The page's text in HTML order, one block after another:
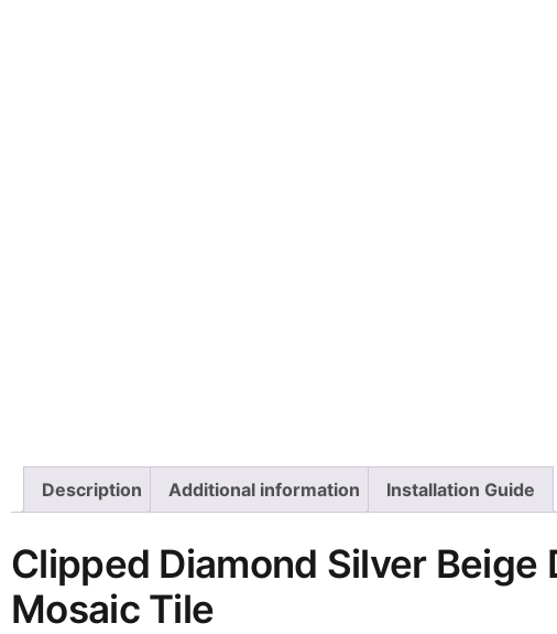
Description Additional information Installation Guide
Clipped Diamond Silver
Mosaic Tile